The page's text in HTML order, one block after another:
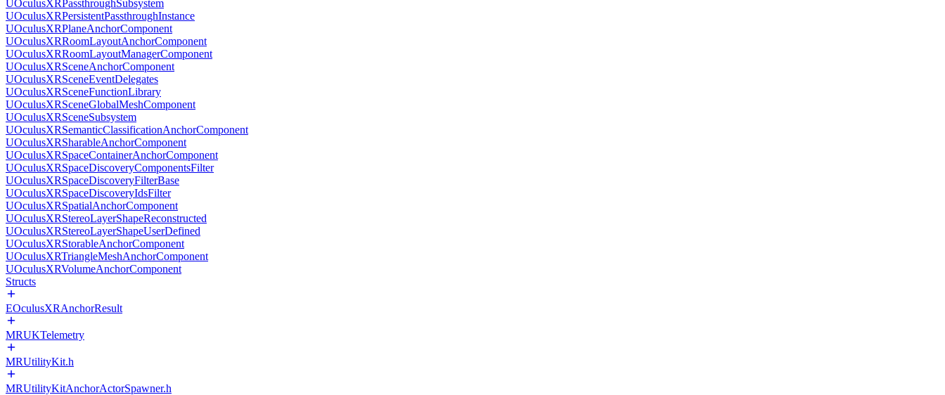
UOculusXRPassthroughSubsystem
UOculusXRPersistentPassthroughInstance
UOculusXRPlaneAnchorComponent
UOculusXRRoomLayoutAnchorComponent
UOculusXRRoomLayoutManagerComponent
UOculusXRSceneAnchorComponent
UOculusXRSceneEventDelegates
UOculusXRSceneFunctionLibrary
UOculusXRSceneGlobalMeshComponent
UOculusXRSceneSubsystem
UOculusXRSemanticClassificationAnchorComponent
UOculusXRSharableAnchorComponent
UOculusXRSpaceContainerAnchorComponent
UOculusXRSpaceDiscoveryComponentsFilter
UOculusXRSpaceDiscoveryFilterBase
UOculusXRSpaceDiscoveryIdsFilter
UOculusXRSpatialAnchorComponent
UOculusXRStereoLayerShapeReconstructed
UOculusXRStereoLayerShapeUserDefined
UOculusXRStorableAnchorComponent
UOculusXRTriangleMeshAnchorComponent
UOculusXRVolumeAnchorComponent
Structs
EOculusXRAnchorResult
MRUKTelemetry
MRUtilityKit.h
MRUtilityKitAnchorActorSpawner.h